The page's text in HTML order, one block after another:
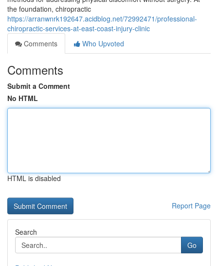
the foundation, chiropractic
https://arranwnrk192647.acidblog.net/72992471/professional-
chiropractic-services-at-east-coast-injury-clinic
Comments
Who Upvoted
Comments
Submit a Comment
No HTML
HTML is disabled
Report Page
Search
Go